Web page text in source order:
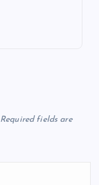
Required fields are